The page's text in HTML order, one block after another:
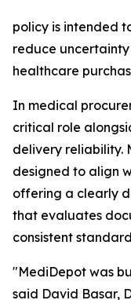
policy is intended
reduce
healthcare
In medical
critical role
delivery reliability.
designed to align
offering a clearly
that evaluates
consistent
"MediDepot was
said David Basar,